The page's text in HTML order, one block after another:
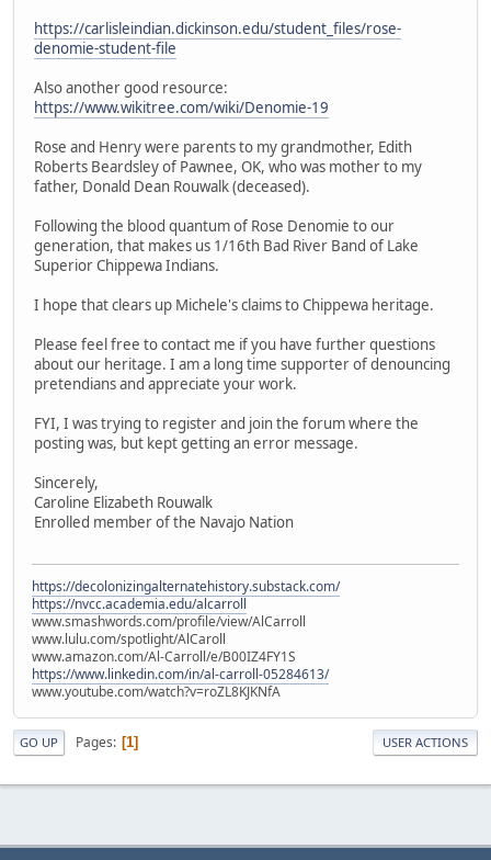
https://carlisleindian.dickinson.edu/student_files/rose-
denomie-student-file
Also another good resource:
https://www.wikitree.com/wiki/Denomie-19
Rose and Henry were parents to my grandmother, Edith
Roberts Beardsley of Pawnee, OK, who was mother to my
father, Donald Dean Rouwalk (deceased).
Following the blood quantum of Rose Denomie to our
generation, that makes us 1/16th Bad River Band of Lake
Superior Chippewa Indians.
I hope that clears up Michele's claims to Chippewa heritage.
Please feel free to contact me if you have further questions
about our heritage. I am a long time supporter of denouncing
pretendians and appreciate your work.
FYI, I was trying to register and join the forum where the
posting was, but kept getting an error message.
Sincerely,
Caroline Elizabeth Rouwalk
Enrolled member of the Navajo Nation
https://decolonizingalternatehistory.substack.com/
https://nvcc.academia.edu/alcarroll
www.smashwords.com/profile/view/AlCarroll
www.lulu.com/spotlight/AlCaroll
www.amazon.com/Al-Carroll/e/B00IZ4FY1S
https://www.linkedin.com/in/al-carroll-05284613/
www.youtube.com/watch?v=roZL8KJKNfA
GO UP Pages 1 USER ACTIONS